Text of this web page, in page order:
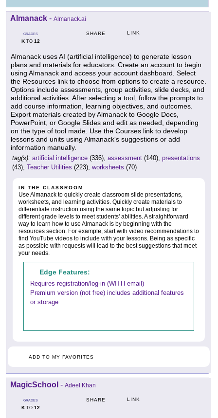
Almanack - Almanack.ai
GRADES
KTO 12
SHARE LINK
Almanack uses AI (artificial intelligence) to generate lesson
plans and materials for educators. Create an account to begin
using Almanack and access your account dashboard. Select
the Resources link to choose from options to create a resource.
Options include assessments, group activities, slide decks, and
additional activities. After selecting a tool, follow the prompts to
add course information, learning objectives, and outcomes.
Export materials created by Almanack to Google Docs,
PowerPoint, or Google Slides and edit as needed, depending
on the type of tool made. Use the Courses link to develop
lessons and units using Almanack's suggestions or add
information manually.
tag(s): artificial intelligence (336), assessment (140), presentations
(43), Teacher Utilities (223), worksheets (70)
IN THE CLASSROOM
Use Almanack to quickly create classroom slide presentations,
worksheets, and learning activities. Quickly create materials to
differentiate instruction using the same topic but adjusting for
different grade levels to meet students' abilities. A straightforward
way to learn how to use Almanack is by beginning with the
resources section. For example, start with video recommendations to
find YouTube videos to include with your lessons. Being as specific
as possible with requests will lead to the best suggestions that meet
your needs.
Edge Features:
Requires registration/log-in (WITH email)
Premium version (not free) includes additional features
or storage
ADD TO MY FAVORITES
MagicSchool - Adeel Khan
GRADES
KTO 12
SHARE LINK